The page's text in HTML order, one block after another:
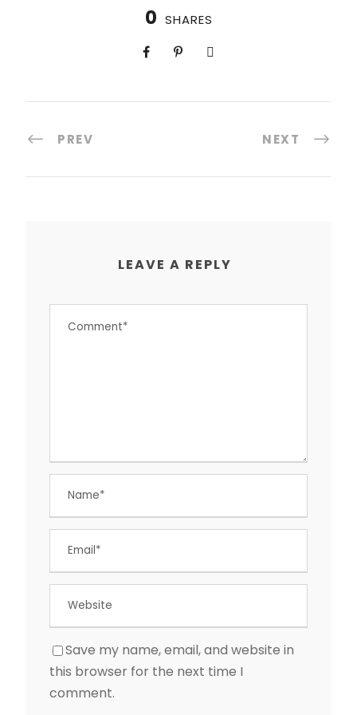
0 SHARES
PREV NEXT
LEAVE A REPLY
Save my name, email, and website in
this browser for the next time I
comment.